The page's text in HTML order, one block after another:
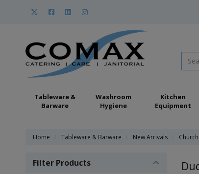
Tableware &
Barware
Washroom
Hygiene
Kitchen
Equipment
Home Tableware & Barware New Arrivals
Filter Products